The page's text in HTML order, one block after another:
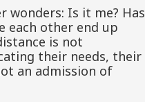
wonders: Is it me? Has
each other end up
is not
their needs, their
an admission of